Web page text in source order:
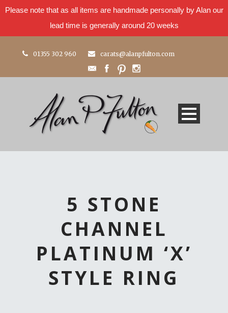
Please note that as all items are handmade personally by Alan our
lead time is generally around 20 weeks
01355 302 960 carats@alanpfulton.com
5 STONE
CHANNEL
PLATINUM ‘X’
STYLE RING